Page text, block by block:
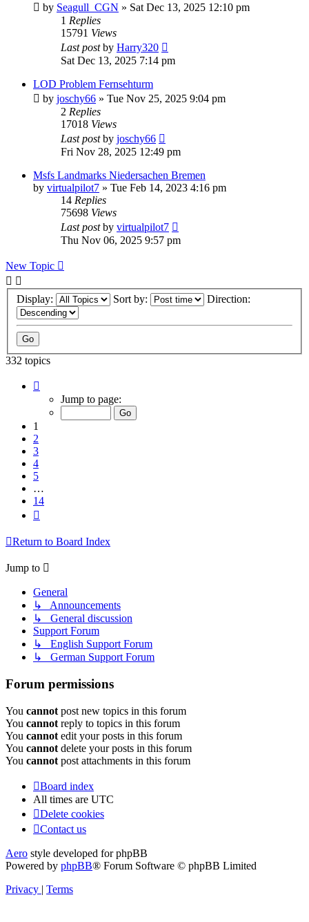
by Seagull_CGN » Sat Dec 13, 2025 12:10 pm
1 Replies
15791 Views
Last postby Harry320
Sat Dec 13, 2025 7:14 pm
LOD Problem Fernsehturm
by joschy66 » Tue Nov 25, 2025 9:04 pm
2 Replies
17018 Views
Last postby joschy66
Fri Nov 28, 2025 12:49 pm
Msfs Landmarks Niedersachen Bremen
by virtualpilot7 » Tue Feb 14, 2023 4:16 pm
14 Replies
75698 Views
Last postby virtualpilot7
Thu Nov 06, 2025 9:57 pm
New Topic
Display: Sort by: Direction:
332 topics
Jump to page:
1
2
3
4
5
…
14
Return to Board Index
Jump to
General
↳ Announcements
↳ General discussion
Support Forum
↳ English Support Forum
↳ German Support Forum
Forum permissions
You cannot post new topics in this forum
You cannot reply to topics in this forum
You cannot edit your posts in this forum
You cannot delete your posts in this forum
You cannot post attachments in this forum
Board index
All times are UTC
Delete cookies
Contact us
Aero style developed for phpBB
Powered by phpBB® Forum Software © phpBB Limited
Privacy | Terms